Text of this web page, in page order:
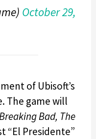
October 29,
of Ubisoft’s
The game will
Bad, The
“El Presidente”